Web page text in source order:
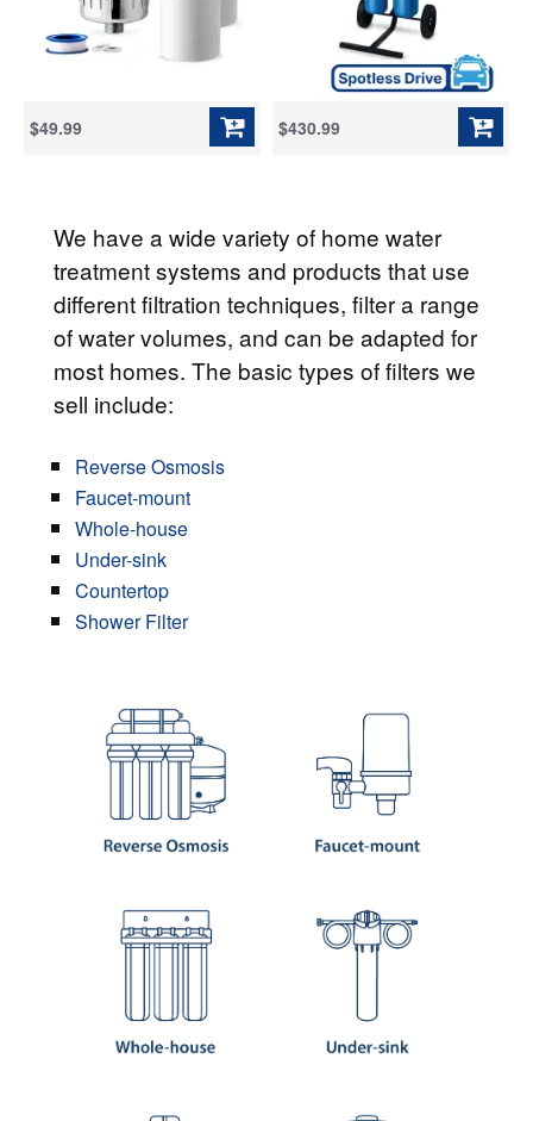
$49.99 $430.99
We have a wide variety of home water
treatment systems and products that use
different filtration techniques, filter a range
of water volumes, and can be adapted for
most homes. The basic types of filters we
sell include:
Reverse Osmosis
Faucet-mount
Whole-house
Under-sink
Countertop
Shower Filter